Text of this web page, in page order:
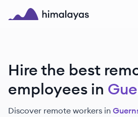
Skip to main content
Hire the best
employees in
Discover remote workers in